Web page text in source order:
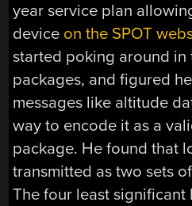
year service plan
device on the SPOT
started poking around in
packages, and figured
messages like altitude
way to encode it as a
package. He found that
transmitted as two sets
The four least significant